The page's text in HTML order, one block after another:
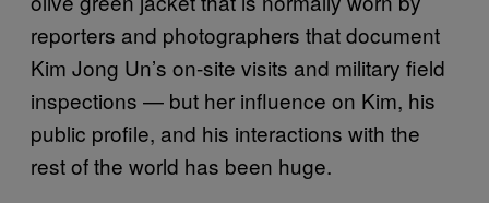
reporters and photographers that document
Kim Jong Un’s on-site visits and military field
inspections — but her influence on Kim, his
public profile, and his interactions with the
rest of the world has been huge.